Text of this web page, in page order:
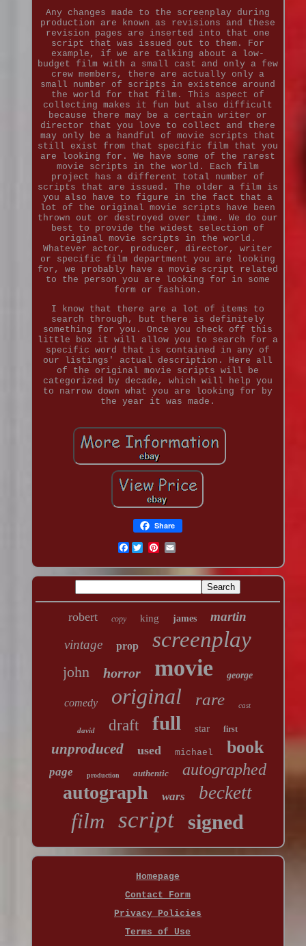
Any changes made to the screenplay during
production are known as revisions and these
revision pages are inserted into that one
script that was issued out to them. For
example, if we are talking about a low-
budget film with a small cast and only a few
crew members, there are actually only a
small number of scripts in existence around
the world for that film. This aspect of
collecting makes it fun but also difficult
because there may be a certain writer or
director that you love to collect and there
may only be a handful of movie scripts that
still exist from that specific film that you
are looking for. We have some of the rarest
movie scripts in the world. Each film
project has a different total number of
scripts that are issued. The older a film is
you also have to figure in the fact that a
lot of the original movie scripts have been
thrown out or destroyed over time. We do our
best to provide the widest selection of
original movie scripts in the world.
Whatever actor, producer, director, writer
or specific film department you are looking
for, we probably have a movie script related
to the person you are looking for in some
form or fashion.
I know that there are a lot of items to
search through, but there is definitely
something for you. Once you check off this
little box it will allow you to search for a
specific word that is contained in any of
our listings' actual description. Here all
of the original movie scripts will be
categorized by decade, which will help you
to narrow down what you are looking for by
the year it was made.
Share
Facebook
robert copy king james
martin
vintage
prop screenplay
john horror movie george
comedy original rare cast
david draft full star first
unproduced used michael book
page production authentic autographed
autograph wars beckett
film script signed
Homepage
Contact Form
Privacy Policies
Terms of Use